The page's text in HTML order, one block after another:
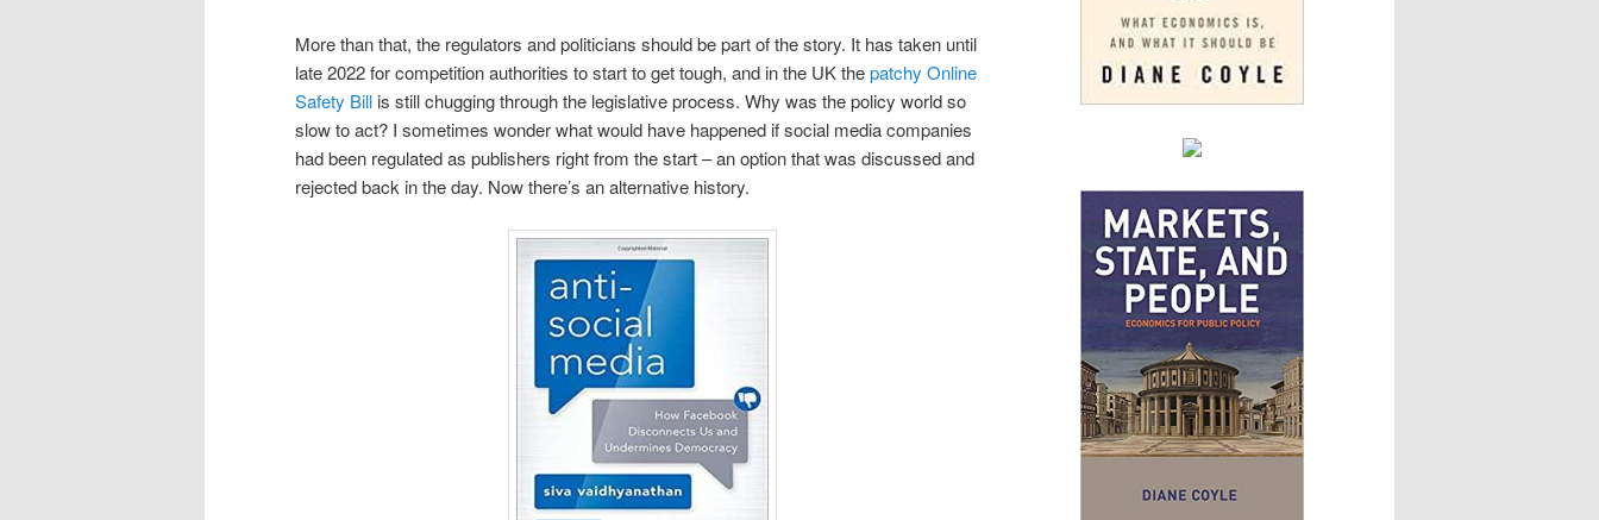
More than that, the regulators and politicians should be part of the story. It has taken until
late 2022 for competition authorities to start to get tough, and in the UK thepatchy Online
Safety Bill is still chugging through the legislative process. Why was the policy world so
slow to act? I sometimes wonder what would have happened if social media companies
had been regulated as publishers right from the start – an option that was discussed and
rejected back in the day. Now there’s an alternative history.